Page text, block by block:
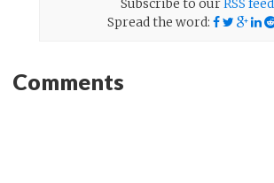
Spread the word:
Comments